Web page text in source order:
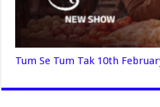
Tum Se Tum Tak 10th